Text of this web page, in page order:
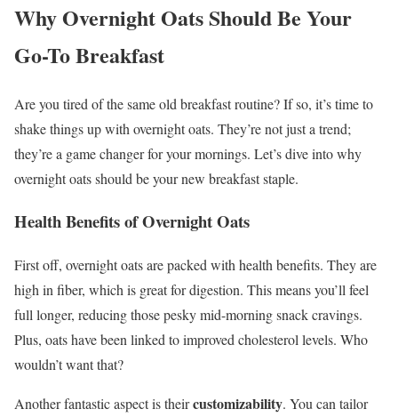
Why Overnight Oats Should Be Your
Go-To Breakfast
Are you tired of the same old breakfast routine? If so, it’s time to
shake things up with overnight oats. They’re not just a trend;
they’re a game changer for your mornings. Let’s dive into why
overnight oats should be your new breakfast staple.
Health Benefits of Overnight Oats
First off, overnight oats are packed with health benefits. They are
high in fiber, which is great for digestion. This means you’ll feel
full longer, reducing those pesky mid-morning snack cravings.
Plus, oats have been linked to improved cholesterol levels. Who
wouldn’t want that?
Another fantastic aspect is theircustomizability. You can tailor